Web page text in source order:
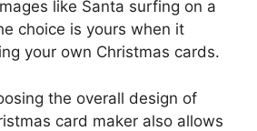
like Santa surfing on a
choice is yours when it
your own Christmas cards.
the overall design of
card maker also allows